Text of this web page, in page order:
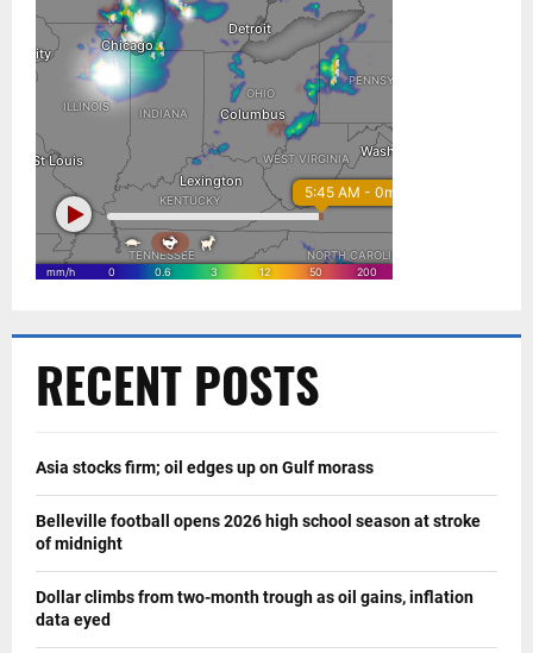
RECENT POSTS
Asia stocks firm; oil edges up on Gulf morass
Belleville football opens 2026 high school season at stroke
of midnight
Dollar climbs from two-month trough as oil gains, inflation
data eyed